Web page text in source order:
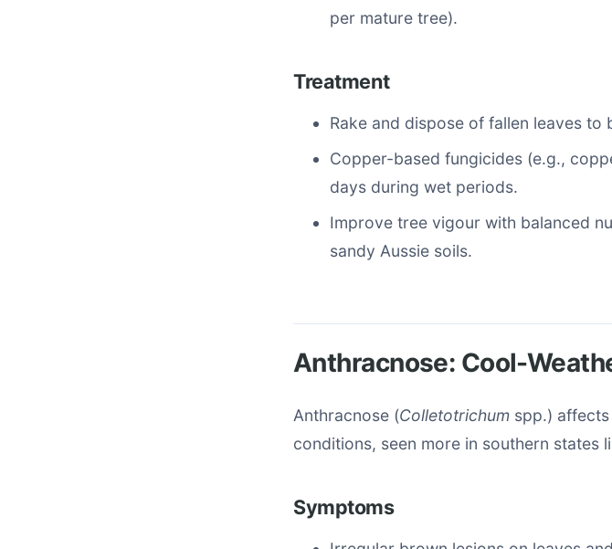
per mature tree).
Treatment
Rake and dispose of fallen leaves to
Copper-based fungicides (e.g.,
days during wet periods.
Improve tree vigour with balanced
sandy Aussie soils.
Anthracnose: Cool-
Anthracnose (Colletotrichum spp.)
conditions, seen more in southern states
Symptoms